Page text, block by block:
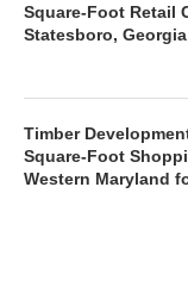
Square-Foot Retail
Statesboro, Georgia
Timber
Square-Foot
Western Maryland